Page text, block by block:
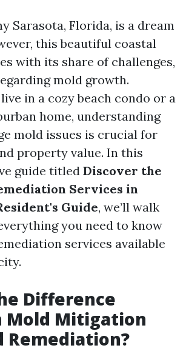
Sarasota, Florida, is a dream
this beautiful coastal
with its share of challenges,
mold growth.
in a cozy beach condo or a
home, understanding
mold issues is crucial for
property value. In this
guide titled Discover the
Services in
Guide, we’ll walk
you need to know
services available
Difference
Mold Mitigation
Remediation?